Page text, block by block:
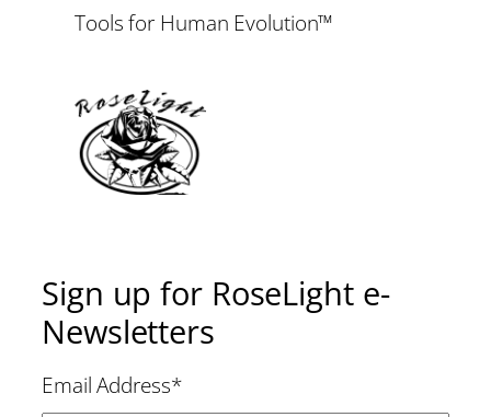
Tools for Human Evolution™
Sign up for RoseLight e-
Newsletters
Email Address*